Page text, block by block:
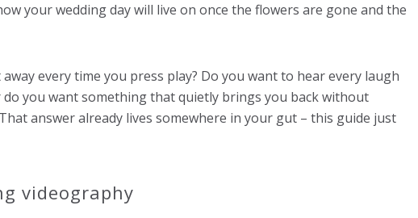
your wedding day will live on once the flowers are gone and the
every time you press play? Do you want to hear every laugh
do you want something that quietly brings you back without
answer already lives somewhere in your gut – this guide just
videography